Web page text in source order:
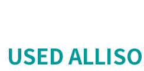
USED